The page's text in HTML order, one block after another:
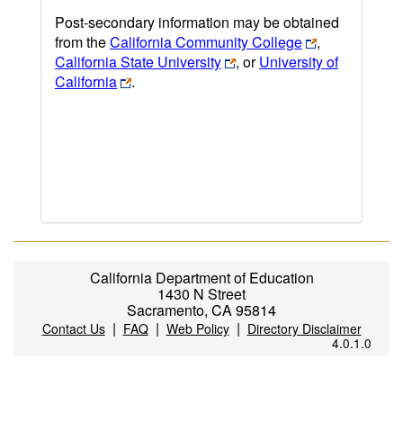
Post-secondary information may be obtained
from theCalifornia Community College
,
California State University
, orUniversity of
California
.
California Department of Education
1430 N Street
Sacramento, CA 95814
Contact Us| FAQ| Web Policy| Directory Disclaimer
4.0.1.0